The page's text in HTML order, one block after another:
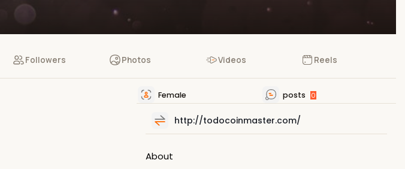
Followers Photos Videos Reels
Female posts 0
http://todocoinmaster.com/
About